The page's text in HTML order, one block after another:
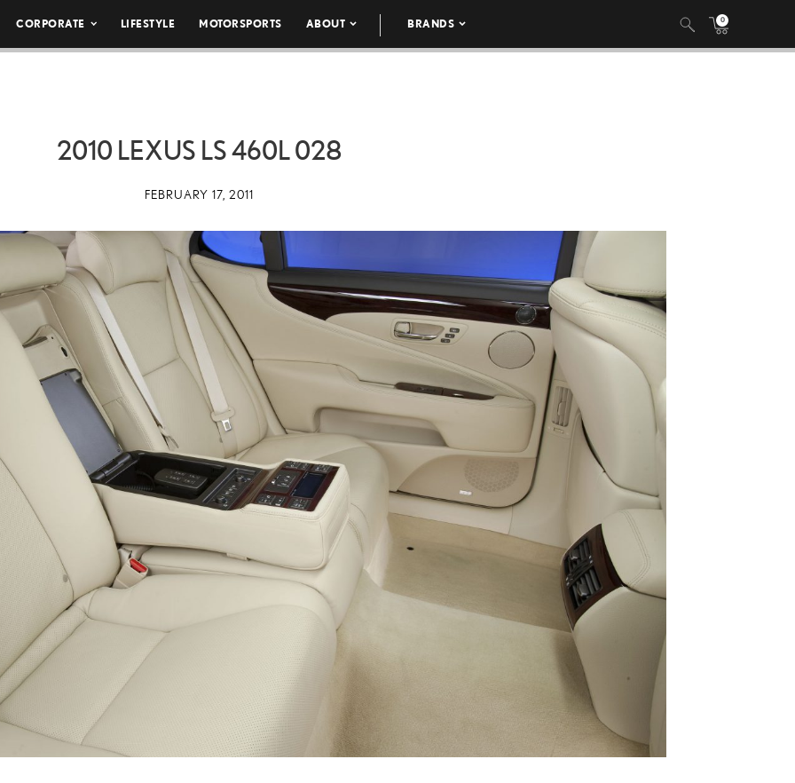
CORPORATE LIFESTYLE MOTORSPORTS ABOUT BRANDS 0
2010 LEXUS LS 460L 028
FEBRUARY 17, 2011